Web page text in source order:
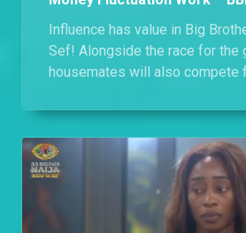
Influence has value in Big
Sef! Alongside the race for the
housemates will also compete
while working together to
₦100 million cash prize. Here's
elements shape the game.